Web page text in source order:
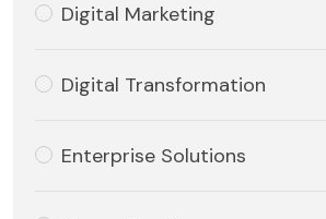
Digital Marketing
Digital Transformation
Enterprise Solutions